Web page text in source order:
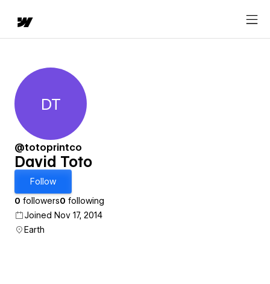
David Toto
DT
@totoprintco
David Toto
Follow
0 followers0 following
Joined Nov 17, 2014
Earth